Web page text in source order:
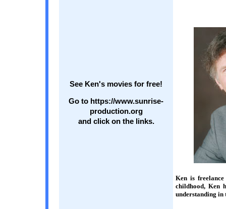
See Ken's movies for free!
Go to https://www.sunrise-
production.org
and click on the links.
Ken is
childhood, Ken
understanding